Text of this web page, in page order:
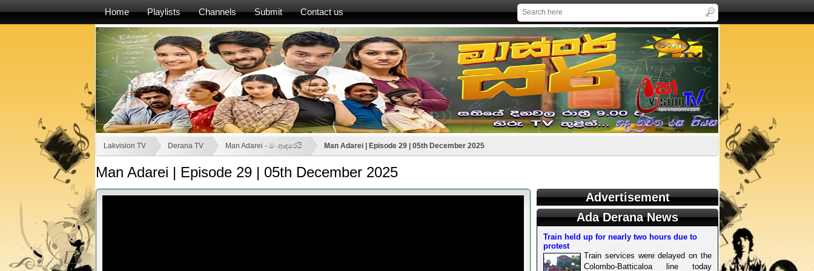
Home Playlists Channels Submit Contact us
Lakvision TV Derana TV Man Adarei - මං ආදරෙයි Man Adarei | Episode 29 | 05th December 2025
Man Adarei | Episode 29 | 05th December 2025
Advertisement
Ada Derana News
Train held up for nearly two hours due to
protest
Train services were delayed on the
Colombo-Batticaloa line today